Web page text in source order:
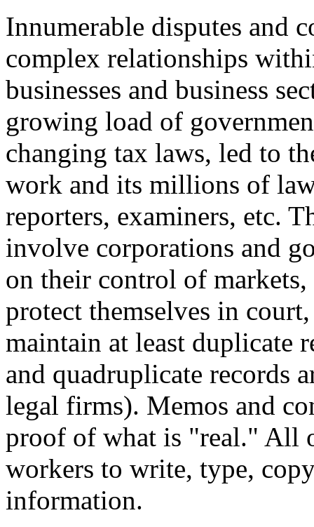
Innumerable disputes and
complex relationships
businesses and business
growing load of
changing tax laws, led to
work and its millions of
reporters, examiners, etc.
involve corporations and
on their control of
protect themselves in
maintain at least duplicate
and quadruplicate records
legal firms). Memos and
proof of what is "real." All
workers to write, type,
information.